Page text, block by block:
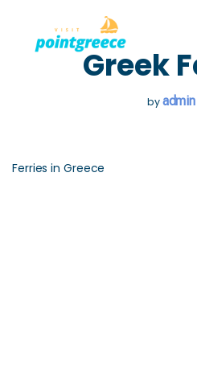
Skip
Greek
byadmin
Ferries in Greece